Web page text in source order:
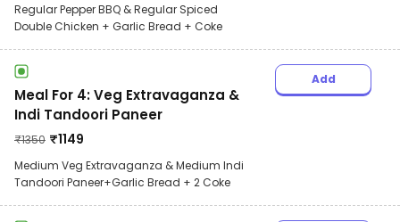
Regular Pepper BBQ & Regular Spiced
Double Chicken + Garlic Bread + Coke
Meal For 4: Veg Extravaganza &
Indi Tandoori Paneer
₹1350 ₹1149
Medium Veg Extravaganza & Medium Indi
Tandoori Paneer+Garlic Bread + 2 Coke
Add